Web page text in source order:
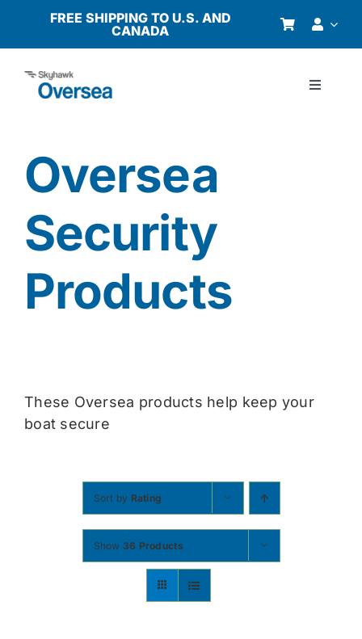
content
FREE SHIPPING TO U.S. AND
CANADA
Toggle
Why Oversea?
Who We Serve
Buyer’s Guide
Contact
Oversea
Security
Products
These Oversea products help keep your
boat secure
Sort by Rating
Show 36 Products